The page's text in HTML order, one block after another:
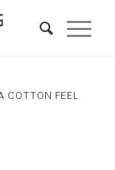
COTTON FEEL